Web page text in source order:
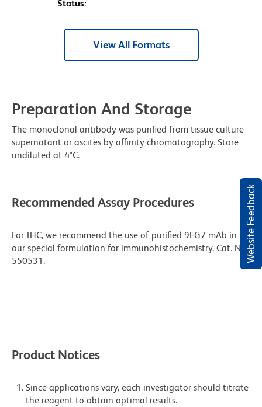
Website Feedback
Status:
View All Formats
Preparation And Storage
The monoclonal antibody was purified from tissue culture
supernatant or ascites by affinity chromatography. Store
undiluted at 4°C.
Recommended Assay Procedures
For IHC, we recommend the use of purified 9EG7 mAb in
our special formulation for immunohistochemistry, Cat. No.
550531.
Product Notices
Since applications vary, each investigator should titrate
the reagent to obtain optimal results.